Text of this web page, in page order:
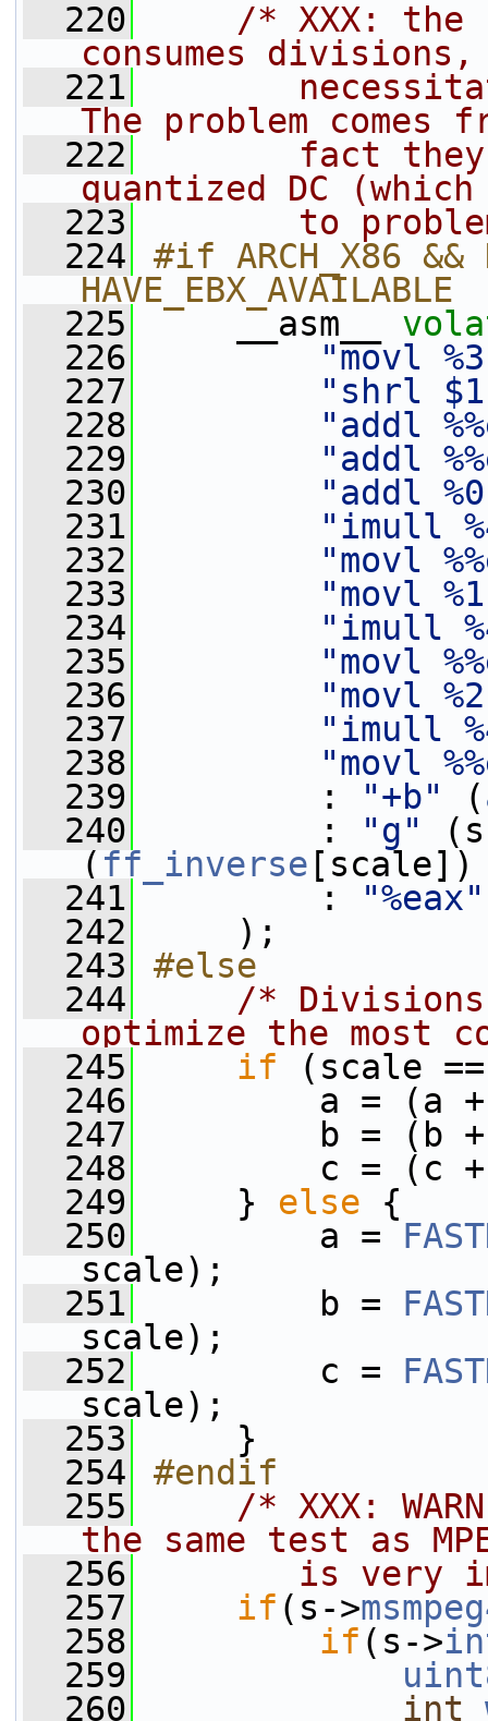
  220
/* XXX:
consumes
  221
The problem comes
  222
fact
quantized DC
  223
to
  224
#if ARCH_X86 &&
HAVE_EBX_AVAILABLE
  225
    __asm__
  226
"movl
  227
"shrl
  228
"addl
  229
"addl
  230
"addl
  231
"imull
  232
"movl
  233
"movl
  234
"imull
  235
"movl
  236
"movl
  237
"imull
  238
"movl
  239
: "+b" (
  240
: "g"
( ff_inverse [scale])
  241
: "%eax"
  242
);
  243
#else
  244
/* Divisions
optimize the most
  245
if (scale
  246
a = (a +
  247
b = (b +
  248
c = (c + (8
  249
} else {
  250
a =
scale);
  251
b =
scale);
  252
c =
scale);
  253
}
  254
#endif
  255
/* XXX:
the same test as
  256
is very
  257
if (s->
  258
if (s->
  259
  260
int